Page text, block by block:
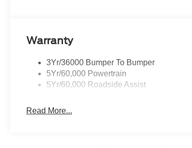
Warranty
3Yr/36000 Bumper To Bumper
5Yr/60,000 Powertrain
5Yr/60,000 Roadside Assist
Read More...